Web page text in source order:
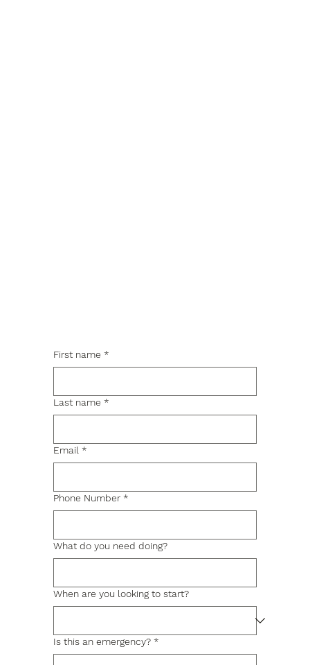
First name *
Last name *
Email *
Phone Number *
What do you need doing?
When are you looking to start?
Is this an emergency? *